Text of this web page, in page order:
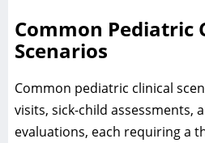
Common Pediatric
Scenarios
Common pediatric clinical
visits, sick-child assessments,
evaluations, each requiring a